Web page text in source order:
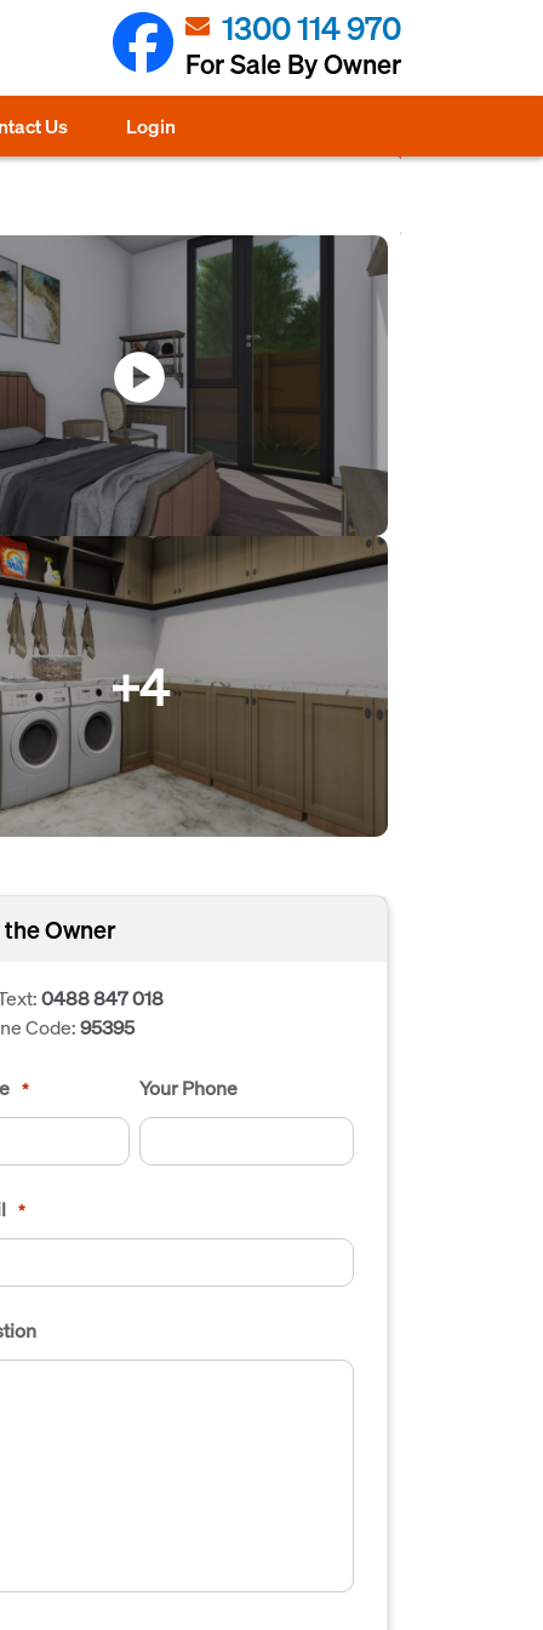
1300 114 970
For Sale By Owner
Us Login
play_circle
+4
Owner
0488 847 018
Code:95395
* Your Phone
*